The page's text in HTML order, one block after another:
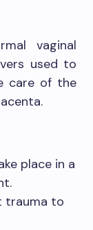
vaginal
used to
care of the
place in a
trauma to